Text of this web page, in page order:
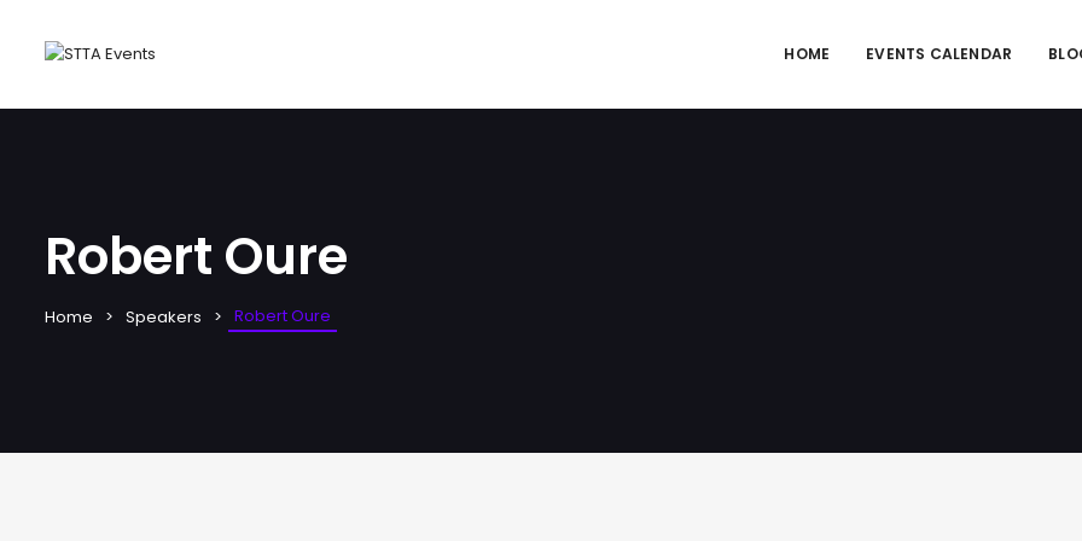
HOME EVENTS CALENDAR
Robert Oure
Home Speakers Robert Oure